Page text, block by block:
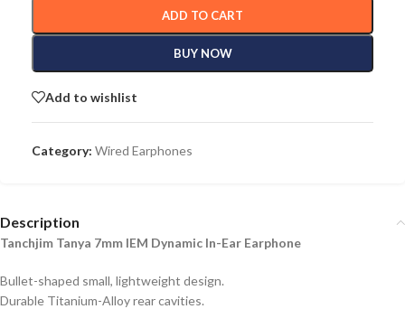
ADD TO CART
BUY NOW
Add to wishlist
Category: Wired Earphones
Description
Tanchjim Tanya 7mm IEM Dynamic In-Ear Earphone
Bullet-shaped small, lightweight design.
Durable Titanium-Alloy rear cavities.